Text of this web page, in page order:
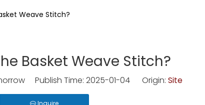
Weave Stitch?
Basket Weave Stitch?
Publish Time: 2025-01-04 Origin: Site
Inquire